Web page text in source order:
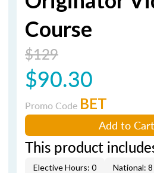
Course
$129
$90.30
Promo Code BET
Add to Cart
This product
Elective Hours: 0 National: 8